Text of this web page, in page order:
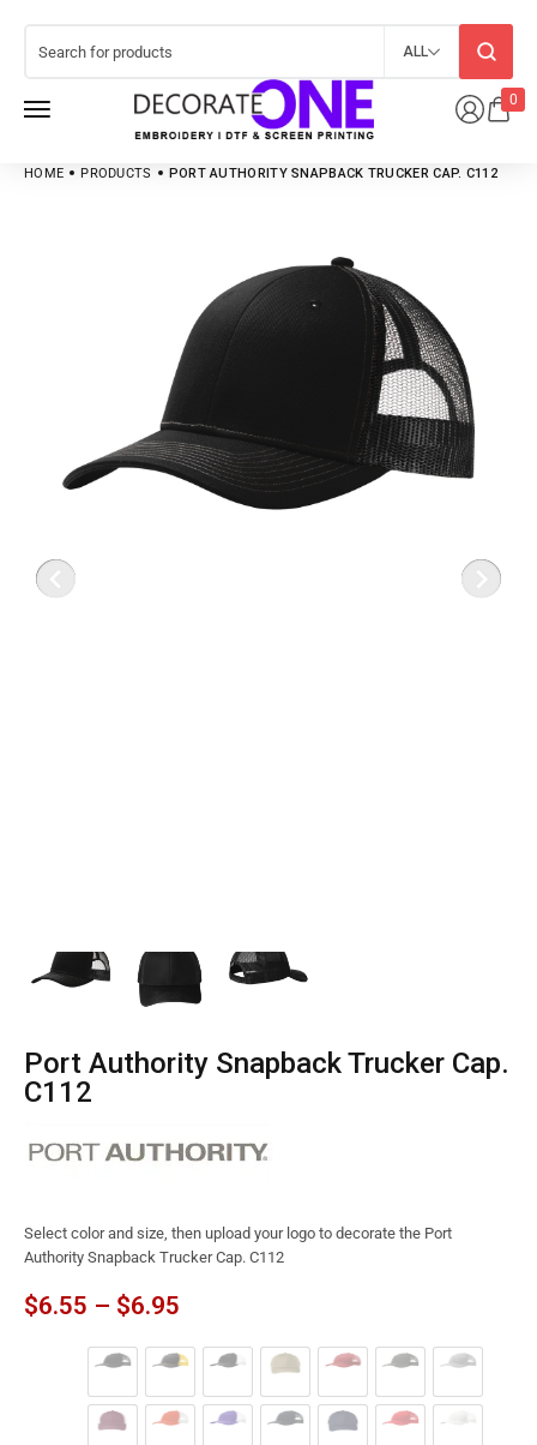
0
ALL
HOME PRODUCTS PORT AUTHORITY SNAPBACK TRUCKER CAP. C112
Port Authority Snapback Trucker Cap.
C112
Select color and size, then upload your logo to decorate the Port
Authority Snapback Trucker Cap. C112
$6.55 – $6.95